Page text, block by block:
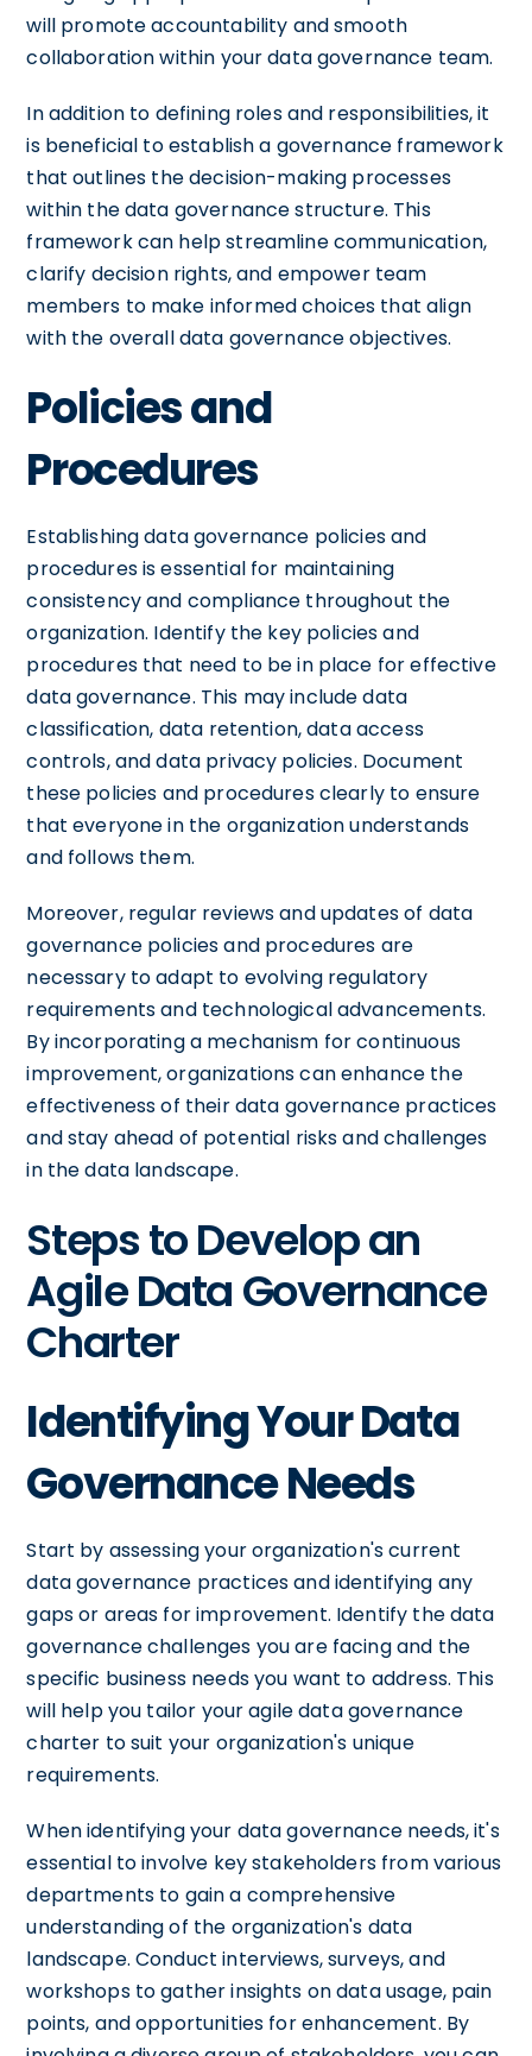
will promote accountability and smooth
collaboration within your data governance team.
In addition to defining roles and responsibilities, it
is beneficial to establish a governance framework
that outlines the decision-making processes
within the data governance structure. This
framework can help streamline communication,
clarify decision rights, and empower team
members to make informed choices that align
with the overall data governance objectives.
Policies and
Procedures
Establishing data governance policies and
procedures is essential for maintaining
consistency and compliance throughout the
organization. Identify the key policies and
procedures that need to be in place for effective
data governance. This may include data
classification, data retention, data access
controls, and data privacy policies. Document
these policies and procedures clearly to ensure
that everyone in the organization understands
and follows them.
Moreover, regular reviews and updates of data
governance policies and procedures are
necessary to adapt to evolving regulatory
requirements and technological advancements.
By incorporating a mechanism for continuous
improvement, organizations can enhance the
effectiveness of their data governance practices
and stay ahead of potential risks and challenges
in the data landscape.
Steps to Develop an
Agile Data Governance
Charter
Identifying Your Data
Governance Needs
Start by assessing your organization's current
data governance practices and identifying any
gaps or areas for improvement. Identify the data
governance challenges you are facing and the
specific business needs you want to address. This
will help you tailor your agile data governance
charter to suit your organization's unique
requirements.
When identifying your data governance needs, it's
essential to involve key stakeholders from various
departments to gain a comprehensive
understanding of the organization's data
landscape. Conduct interviews, surveys, and
workshops to gather insights on data usage, pain
points, and opportunities for enhancement. By